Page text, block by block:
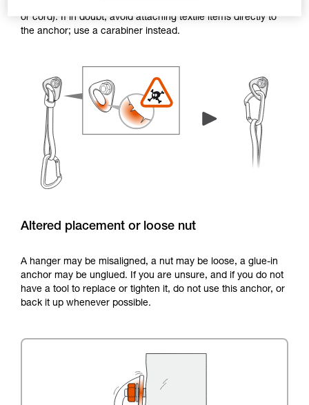
or cord). If in doubt, avoid attaching textile items directly to
the anchor; use a carabiner instead.
Altered placement or loose nut
A hanger may be misaligned, a nut may be loose, a glue-in
anchor may be unglued. If you are unsure, and if you do not
have a tool to replace or tighten it, do not use this anchor, or
back it up whenever possible.